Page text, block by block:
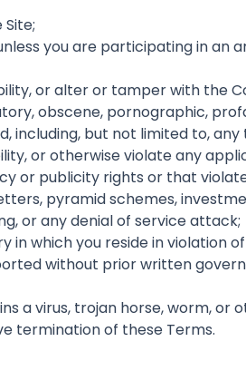
you are participating in an
or alter or tamper with the
obscene, pornographic,
including, but not limited to,
or otherwise violate any
or publicity rights or that
pyramid schemes,
or any denial of service attack;
which you reside in violation
without prior written
a virus, trojan horse, worm, or
termination of these Terms.